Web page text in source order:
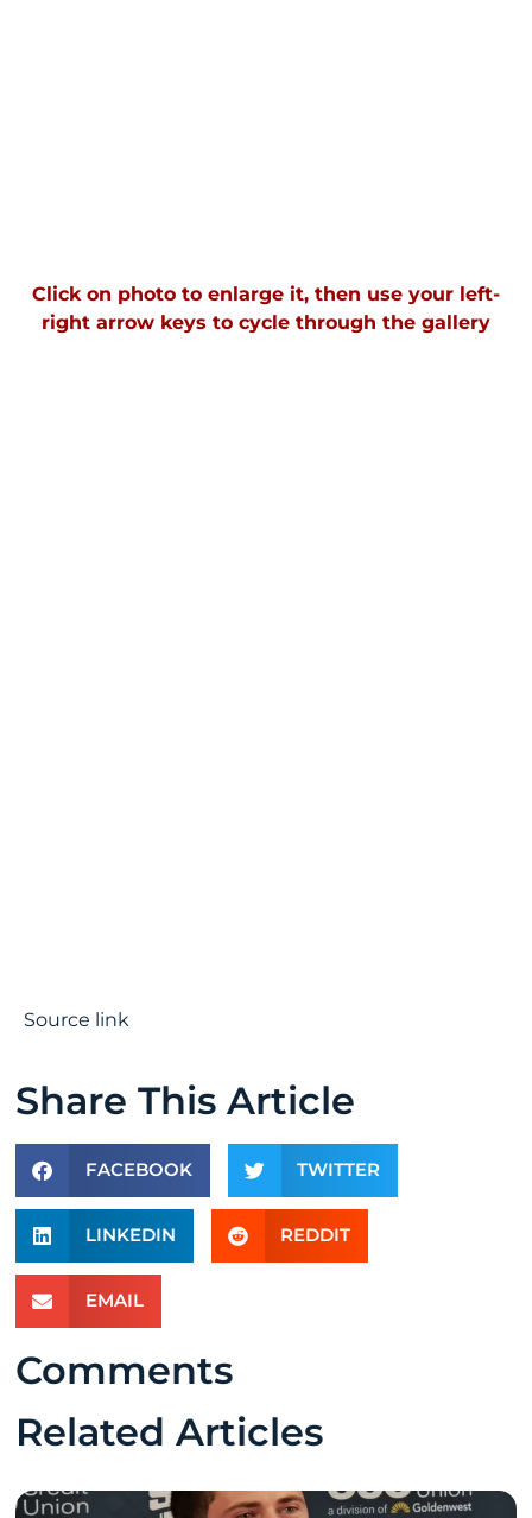
Click on photo to enlarge it, then use your left-
right arrow keys to cycle through the gallery
Source link
Share This Article
FACEBOOK TWITTER
LINKEDIN REDDIT
EMAIL
Comments
Related Articles